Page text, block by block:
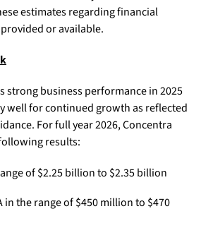
estimates regarding financial
or available.
strong business performance in 2025
well for continued growth as reflected
For full year 2026, Concentra
results:
of $2.25 billion to $2.35 billion
in the range of $450 million to $470